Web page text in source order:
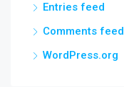
Entries feed
Comments feed
WordPress.org